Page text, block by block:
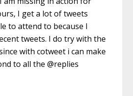
I get a lot of tweets
to attend to because I
tweets. I do try with the
with cotweet i can make
to all the @replies